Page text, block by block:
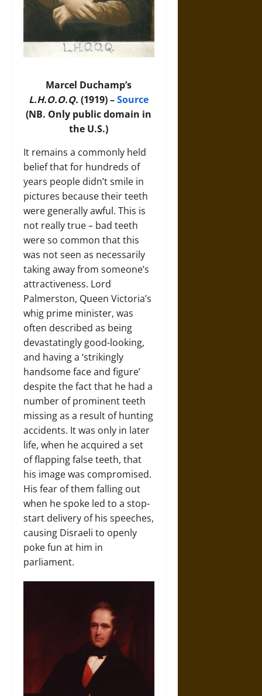
Marcel Duchamp’s
L.H.O.O.Q. (1919) –Source
(NB. Only public domain in
the U.S.)
It remains a commonly held
belief that for hundreds of
years people didn’t smile in
pictures because their teeth
were generally awful. This is
not really true – bad teeth
were so common that this
was not seen as necessarily
taking away from someone’s
attractiveness. Lord
Palmerston, Queen Victoria’s
whig prime minister, was
often described as being
devastatingly good-looking,
and having a ‘strikingly
handsome face and figure’
despite the fact that he had a
number of prominent teeth
missing as a result of hunting
accidents. It was only in later
life, when he acquired a set
of flapping false teeth, that
his image was compromised.
His fear of them falling out
when he spoke led to a stop-
start delivery of his speeches,
causing Disraeli to openly
poke fun at him in
parliament.